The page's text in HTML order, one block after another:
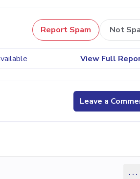
Report Spam Not
View Full
Leave a
...